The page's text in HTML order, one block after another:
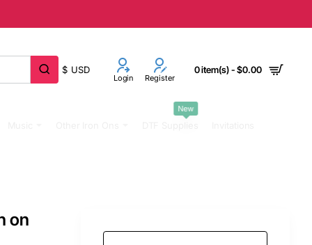
$ USD
Login Register
0 item(s) - $0.00
New
on